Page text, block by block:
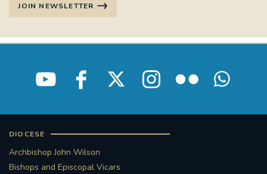
SOUTHWARKMARRIAGEMASS
STGEORGESCATHEDRAL PURCELLSINGERS
#WELCOMEREFUGEES
#WESTMINSTERCATHEDRAL
JOIN NEWSLETTER
DIOCESE
Archbishop John Wilson
Bishops and Episcopal Vicars